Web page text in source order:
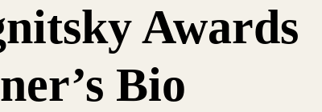
Awards
Bio